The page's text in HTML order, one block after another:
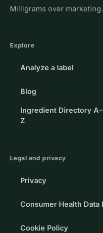
Milligrams over marketing.
Explore
Analyze a label
Blog
Ingredient Directory A–
Z
Legal and privacy
Privacy
Consumer Health Data
Cookie Policy